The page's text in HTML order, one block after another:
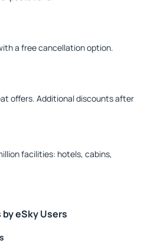
a free cancellation option.
offers. Additional discounts after
facilities: hotels, cabins,
eSky Users